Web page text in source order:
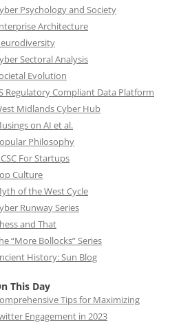
Psychology and Society
Architecture
Sectoral Analysis
Evolution
Regulatory Compliant Data Platform
Midlands Cyber Hub
on AI et al.
Philosophy
For Startups
Culture
of the West Cycle
Runway Series
and That
“More Bollocks” Series
History: Sun Blog
This Day
Tips for Maximizing
Engagement in 2023